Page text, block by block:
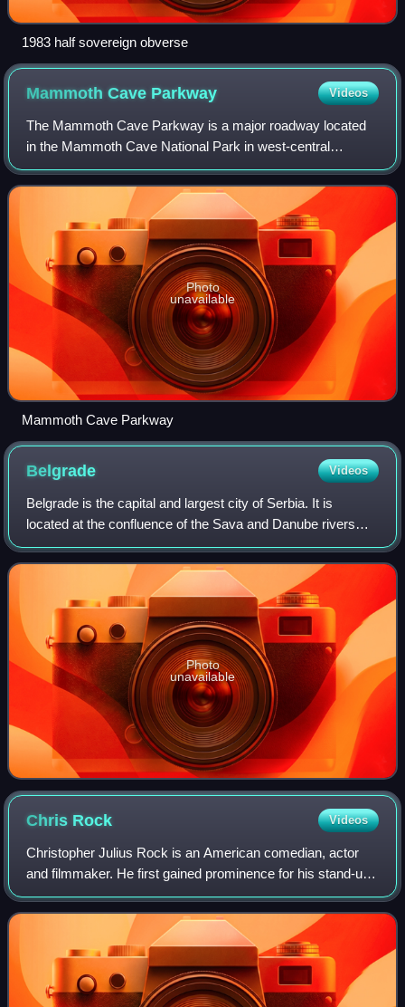
1983 half sovereign obverse
Mammoth Cave Parkway Videos
The Mammoth Cave Parkway is a major roadway located
in the Mammoth Cave National Park in west-central
Kentucky. It encompasses parts of Kentucky Routes 70
and 255 within the park in northwestern Barre
Photo
unavailable
Mammoth Cave Parkway
Belgrade Videos
Belgrade is the capital and largest city of Serbia. It is
located at the confluence of the Sava and Danube rivers
and at the crossroads of the Pannonian Plain and the
Balkan Peninsula. According to th
Photo
unavailable
Chris Rock Videos
Christopher Julius Rock is an American comedian, actor
and filmmaker. He first gained prominence for his stand-up
routines in the 1980s in which he tackled subjects including
race relations, human sex